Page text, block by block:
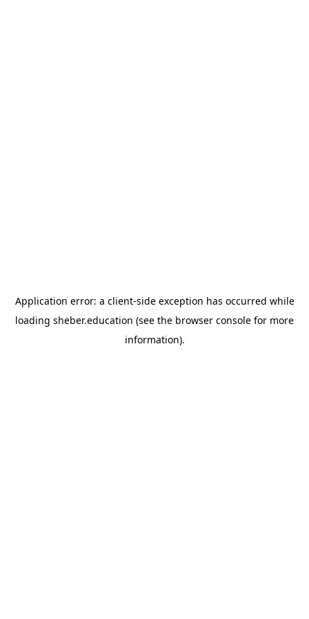
Application error: a client-side exception has occurred while
loading sheber.education (see the browser console for more
information).